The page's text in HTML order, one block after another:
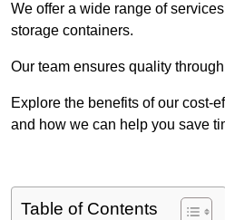
We offer a wide range of
storage containers.
Our team ensures quality
Explore the benefits of our cost-
and how we can help you save
Table of Contents